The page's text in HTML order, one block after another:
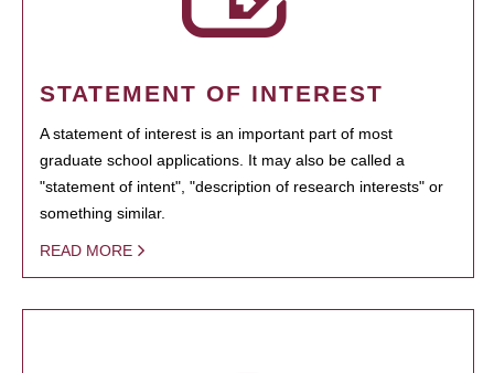
STATEMENT OF INTEREST
A statement of interest is an important part of most
graduate school applications. It may also be called a
"statement of intent", "description of research interests" or
something similar.
READ MORE